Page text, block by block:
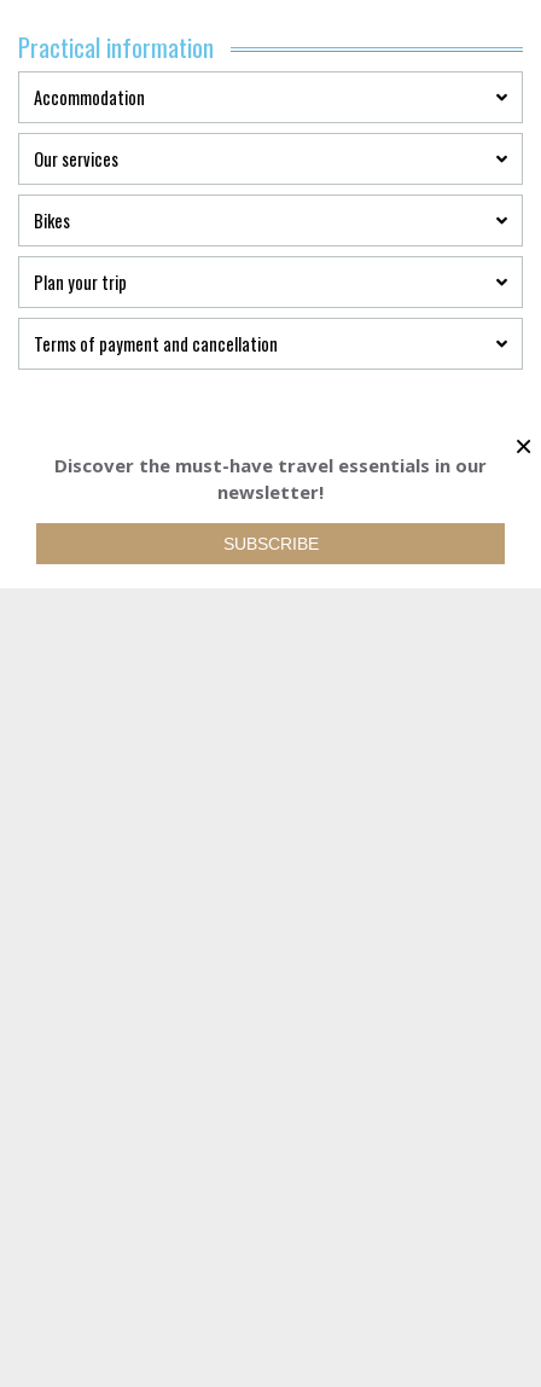
Practical information
Accommodation
Our services
Bikes
Plan your trip
Terms of payment and cancellation
Starting from
925€ BOOK YOUR
Discover the must-have travel essentials in our
newsletter!
SUBSCRIBE
×